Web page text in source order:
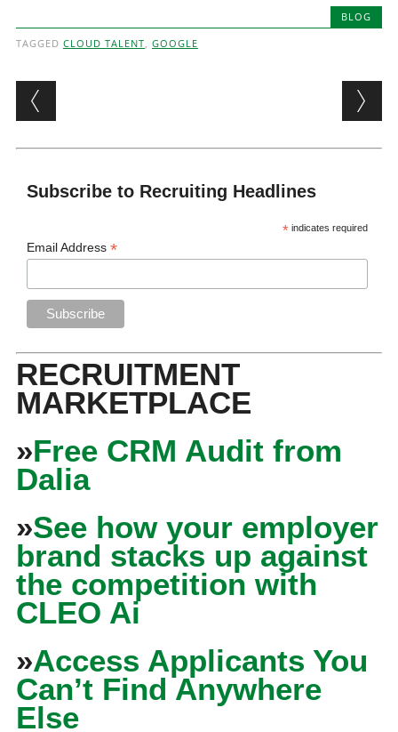
BLOG
TAGGED CLOUD TALENT, GOOGLE
Post navigation
Subscribe to Recruiting Headlines
* indicates required
Email Address*
RECRUITMENT
MARKETPLACE
»Free CRM Audit from
Dalia
»See how your employer
brand stacks up against
the competition with
CLEO Ai
»Access Applicants You
Can’t Find Anywhere
Else